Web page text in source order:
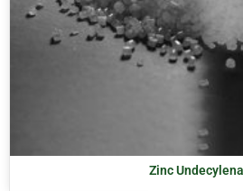
Zinc